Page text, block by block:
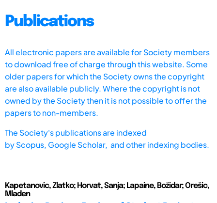
Publications
All electronic papers are available for Society members
to download free of charge through this website. Some
older papers for which the Society owns the copyright
are also available publicly. Where the copyright is not
owned by the Society then it is not possible to offer the
papers to non-members.
The Society's publications are indexed
byScopus, Google Scholar, and other indexing bodies.
Kapetanovic, Zlatko; Horvat, Sanja; Lapaine, Božidar; Orešic,
Mladen